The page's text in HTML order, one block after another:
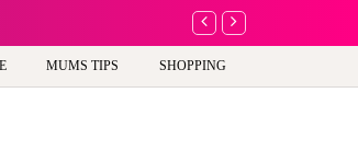
A new way to celebrate
MUMS TIPS SHOPPING